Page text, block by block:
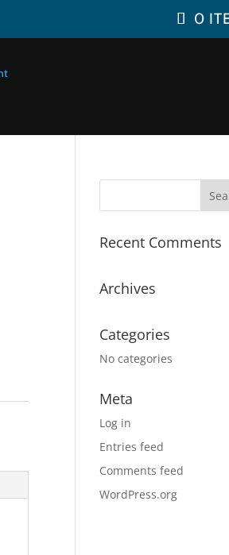
0
Recent Comments
Archives
Categories
No categories
Meta
Log in
Entries feed
Comments feed
WordPress.org